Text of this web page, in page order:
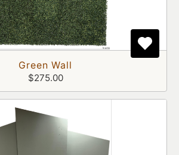
Green Wall
$275.00